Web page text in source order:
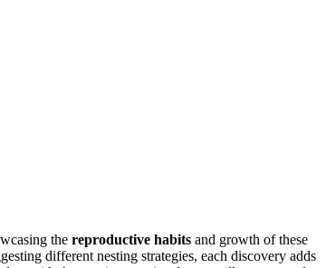
the reproductive habits and growth of these
different nesting strategies, each discovery adds